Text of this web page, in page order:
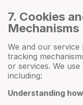
7. Cookies
Mechanisms
We and our
tracking
or services. We
including:
Understanding